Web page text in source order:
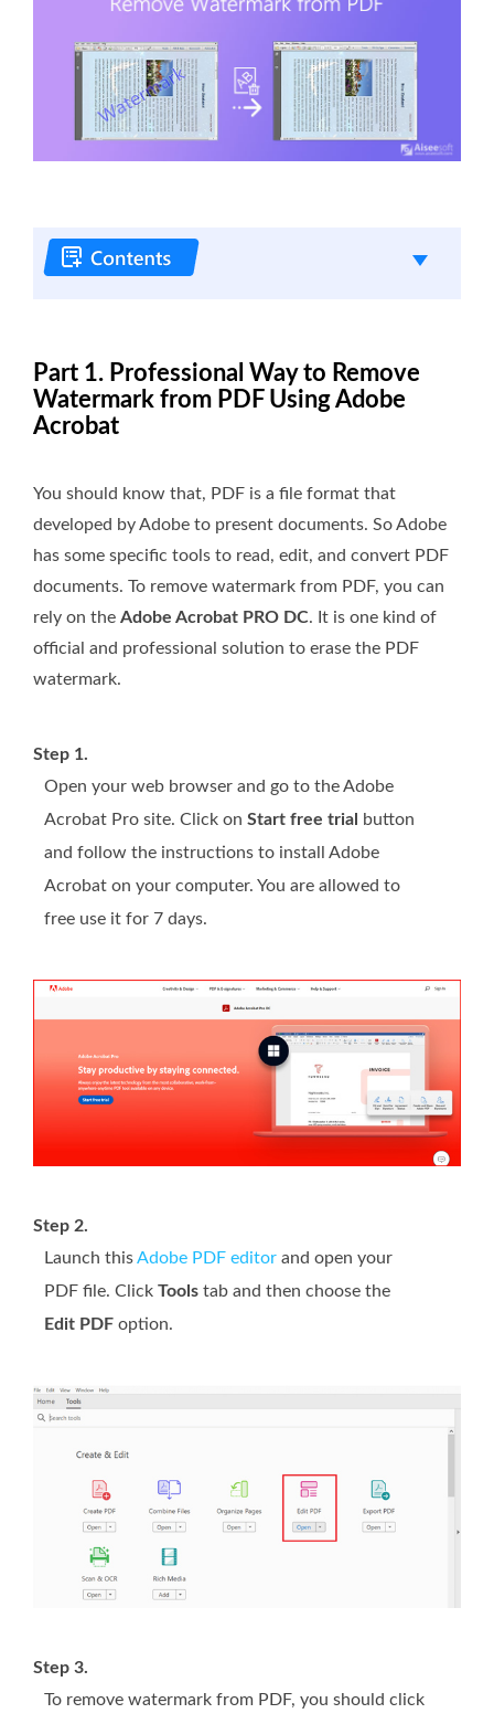
Part 1. Professional Way to Remove
Watermark from PDF Using Adobe
Acrobat
You should know that, PDF is a file format that
developed by Adobe to present documents. So Adobe
has some specific tools to read, edit, and convert PDF
documents. To remove watermark from PDF, you can
rely on the Adobe Acrobat PRO DC. It is one kind of
official and professional solution to erase the PDF
watermark.
Step 1.
Open your web browser and go to the Adobe
Acrobat Pro site. Click on Start free trial
button
and follow the instructions to install Adobe
Acrobat on your computer. You are allowed to
free use it for 7 days.
Step 2.
Launch thisAdobe PDF editor and open your
PDF file. Click Tools tab and then choose the
Edit PDF option.
Step 3.
To remove watermark from PDF, you should click